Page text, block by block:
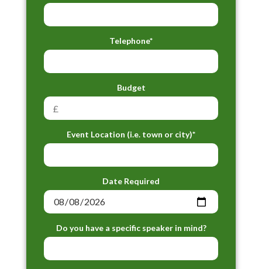
Telephone*
Budget
Event Location (i.e. town or city)*
Date Required
Do you have a specific speaker in mind?